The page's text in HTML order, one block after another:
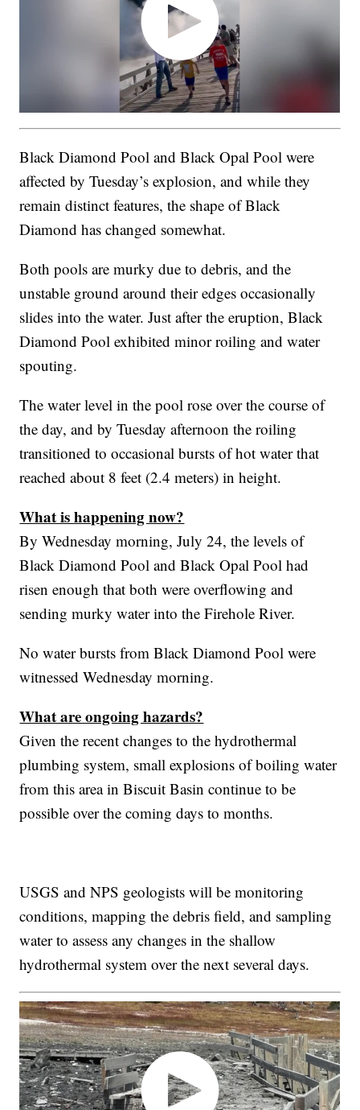
Black Diamond Pool and Black Opal Pool were
affected by Tuesday’s explosion, and while they
remain distinct features, the shape of Black
Diamond has changed somewhat.
Both pools are murky due to debris, and the
unstable ground around their edges occasionally
slides into the water. Just after the eruption, Black
Diamond Pool exhibited minor roiling and water
spouting.
The water level in the pool rose over the course of
the day, and by Tuesday afternoon the roiling
transitioned to occasional bursts of hot water that
reached about 8 feet (2.4 meters) in height.
What is happening now?
By Wednesday morning, July 24, the levels of
Black Diamond Pool and Black Opal Pool had
risen enough that both were overflowing and
sending murky water into the Firehole River.
No water bursts from Black Diamond Pool were
witnessed Wednesday morning.
What are ongoing hazards?
Given the recent changes to the hydrothermal
plumbing system, small explosions of boiling water
from this area in Biscuit Basin continue to be
possible over the coming days to months.
USGS and NPS geologists will be monitoring
conditions, mapping the debris field, and sampling
water to assess any changes in the shallow
hydrothermal system over the next several days.